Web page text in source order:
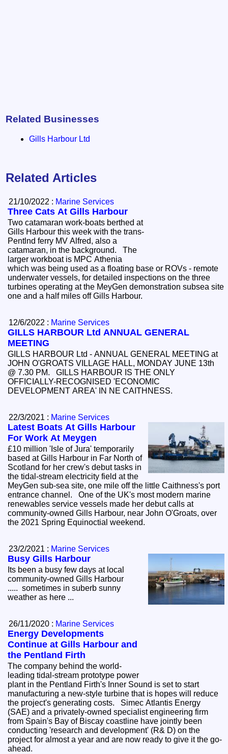
Related Businesses
Gills Harbour Ltd
Related Articles
21/10/2022 : Marine Services
Three Cats At Gills Harbour
Two catamaran work-boats berthed at
Gills Harbour this week with the trans-
Pentlnd ferry MV Alfred, also a
catamaran, in the background. The
larger workboat is MPC Athenia
which was being used as a floating base or ROVs - remote
underwater vessels, for detailed inspections on the three
turbines operating at the MeyGen demonstration subsea site
one and a half miles off Gills Harbour.
12/6/2022 : Marine Services
GILLS HARBOUR Ltd ANNUAL GENERAL
MEETING
GILLS HARBOUR Ltd - ANNUAL GENERAL MEETING at
JOHN O'GROATS VILLAGE HALL, MONDAY JUNE 13th
@ 7.30 PM. GILLS HARBOUR IS THE ONLY
OFFICIALLY-RECOGNISED 'ECONOMIC
DEVELOPMENT AREA' IN NE CAITHNESS.
22/3/2021 : Marine Services
Latest Boats At Gills Harbour
For Work At Meygen
£10 million 'Isle of Jura' temporarily
based at Gills Harbour in Far North of
Scotland for her crew's debut tasks in
the tidal-stream electricity field at the
MeyGen sub-sea site, one mile off the little Caithness's port
entrance channel. One of the UK's most modern marine
renewables service vessels made her debut calls at
community-owned Gills Harbour, near John O'Groats, over
the 2021 Spring Equinoctial weekend.
23/2/2021 : Marine Services
Busy Gills Harbour
Its been a busy few days at local
community-owned Gills Harbour
..... sometimes in suberb sunny
weather as here ...
26/11/2020 : Marine Services
Energy Developments
Continue at Gills Harbour and
the Pentland Firth
The company behind the world-
leading tidal-stream prototype power
plant in the Pentland Firth's Inner Sound is set to start
manufacturing a new-style turbine that is hopes will reduce
the project's generating costs. Simec Atlantis Energy
(SAE) and a privately-owned specialist engineering firm
from Spain's Bay of Biscay coastline have jointly been
conducting 'research and development' (R& D) on the
project for almost a year and are now ready to give it the go-
ahead.